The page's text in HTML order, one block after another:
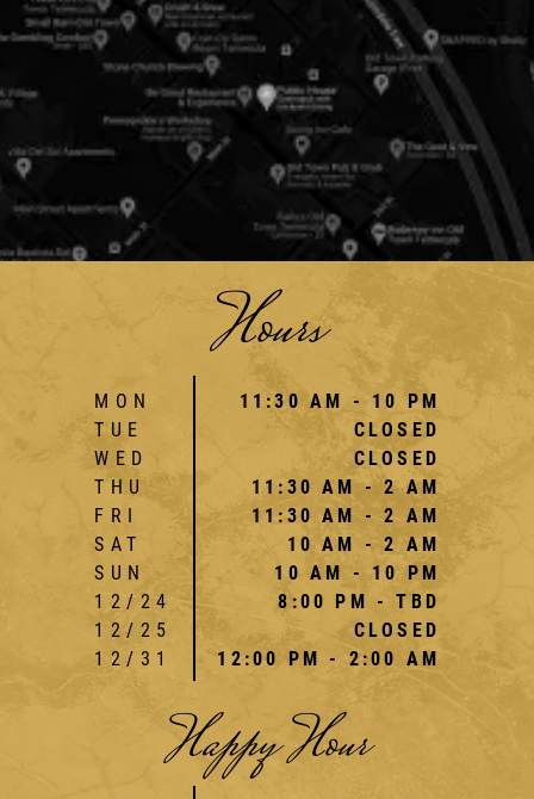
Hours
MON
TUE
WED
THU
FRI
SAT
SUN
12/24
12/25
12/31
11:30 AM - 10 PM
CLOSED
CLOSED
11:30 AM - 2 AM
11:30 AM - 2 AM
10 AM - 2 AM
10 AM - 10 PM
8:00 PM - TBD
CLOSED
12:00 PM - 2:00 AM
Happy Hour